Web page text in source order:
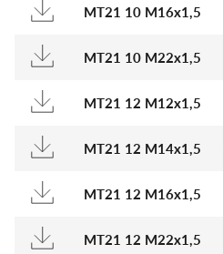
MT21 10 M16x1,5
MT21 10 M22x1,5
MT21 12 M12x1,5
MT21 12 M14x1,5
MT21 12 M16x1,5
MT21 12 M22x1,5